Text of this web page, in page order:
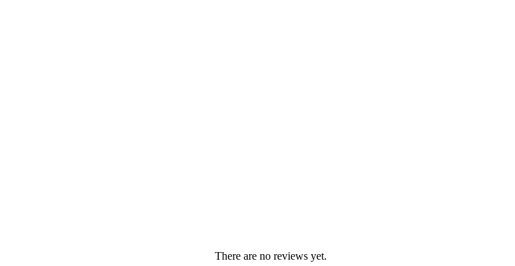
There are no reviews yet.